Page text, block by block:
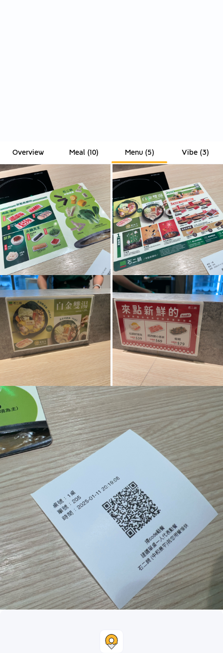
Overview Meal(10) Menu(5) Vibe(3)